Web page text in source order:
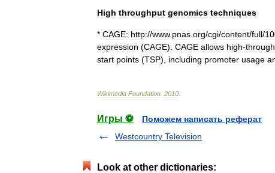
High throughput genomics techniques
* CAGE: http://www. pnas org/cgi/content/full/
expression (CAGE). CAGE allows high-
start points (TSP), including promoter usage
Wikimedia Foundation 2010
Игры ⚽
Поможем написать реферат
Westcountry Television
Look at other dictionaries: